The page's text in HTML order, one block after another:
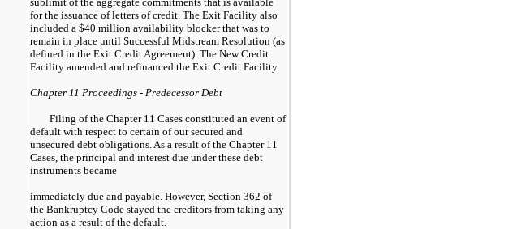
for the issuance of letters of credit. The Exit Facility also
included a $40 million availability blocker that was to
remain in place until Successful Midstream Resolution (as
defined in the Exit Credit Agreement). The New Credit
Facility amended and refinanced the Exit Credit Facility.
Chapter 11 Proceedings - Predecessor Debt
Filing of the Chapter 11 Cases constituted an event of
default with respect to certain of our secured and
unsecured debt obligations. As a result of the Chapter 11
Cases, the principal and interest due under these debt
instruments became
immediately due and payable. However, Section 362 of
the Bankruptcy Code stayed the creditors from taking any
action as a result of the default.